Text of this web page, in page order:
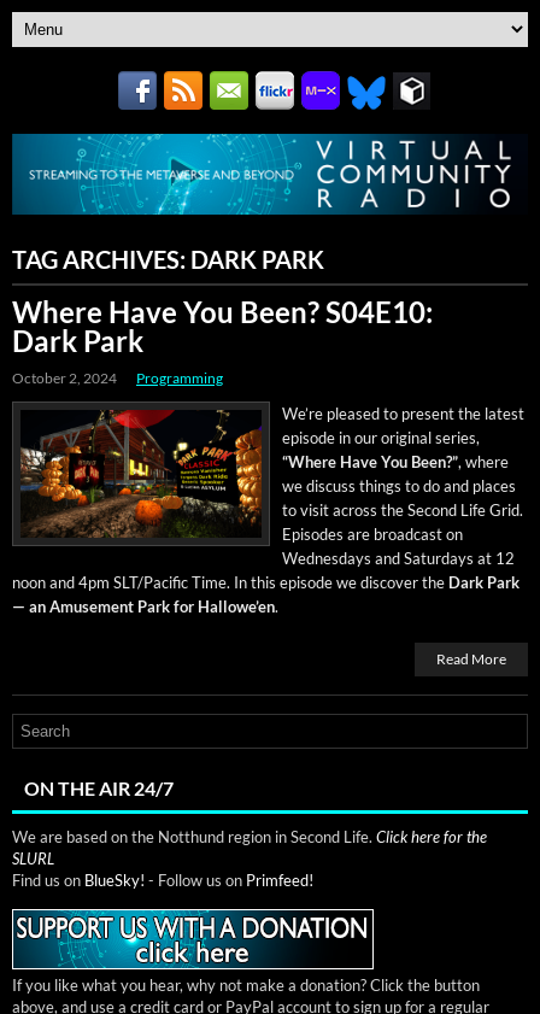
TAG ARCHIVES: DARK PARK
Where Have You Been? S04E10:
Dark Park
October 2, 2024 Programming
We’re pleased to present the lat­est
episode in our orig­i­nal series,
“Where Have You Been?”, where
we dis­cuss things to do and places
to vis­it across the Sec­ond Life Grid.
Episodes are broad­cast on
Wednes­days and Sat­ur­days at 12
noon and 4pm SLT/Pacific Time. In this episode we dis­cov­er the Dark Park
— an Amuse­ment Park for Hal­lowe’en.
Read More
ON THE AIR 24/7
We are based on the Notthund region in Second Life. Click here for the
SLURL
Find us on BlueSky! - Follow us on Primfeed!
If you like what you hear, why not make a donation? Click the button
above, and use a credit card or PayPal account to sign up for a regular